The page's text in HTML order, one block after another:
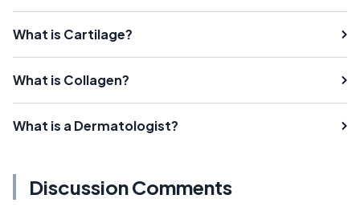
What is Cartilage?
What is Collagen?
What is a Dermatologist?
Discussion Comments